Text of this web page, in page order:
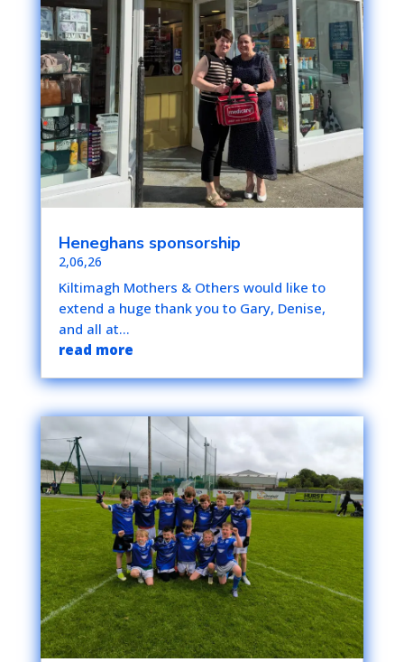
Heneghans sponsorship
2,06,26
Kiltimagh Mothers & Others would like to
extend a huge thank you to Gary, Denise,
and all at...
read more